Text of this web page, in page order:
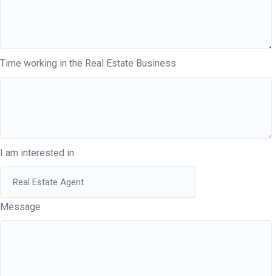
Time working in the Real Estate Business
I am interested in
Message